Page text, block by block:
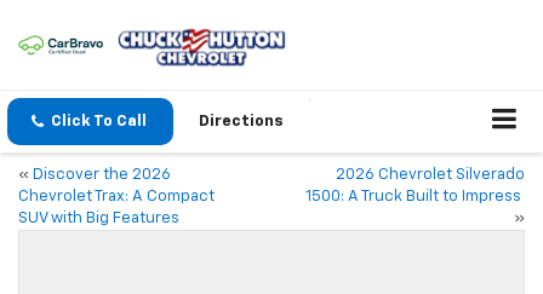
Click To Call Directions
« Discover the 2026
Chevrolet Trax: A Compact
SUV with Big Features
2026 Chevrolet Silverado
1500: A Truck Built to Impress
»